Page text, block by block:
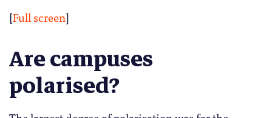
[Full screen]
Are campuses
polarised?